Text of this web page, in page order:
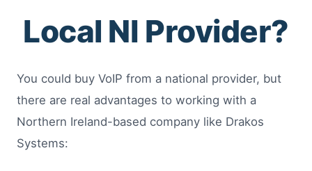
Local NI Provider?
You could buy VoIP from a national provider, but
there are real advantages to working with a
Northern Ireland-based company like Drakos
Systems: